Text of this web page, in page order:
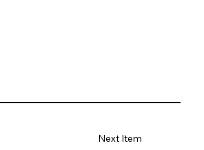
Next Item